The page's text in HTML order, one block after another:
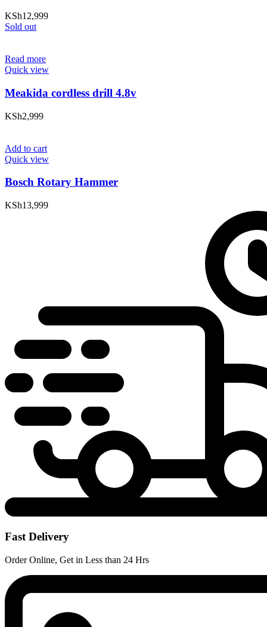
KSh12,999
Sold out
Read more
Quick view
Meakida cordless drill 4.8v
KSh2,999
Add to cart
Quick view
Bosch Rotary Hammer
KSh13,999
Fast Delivery
Order Online, Get in Less than 24 Hrs